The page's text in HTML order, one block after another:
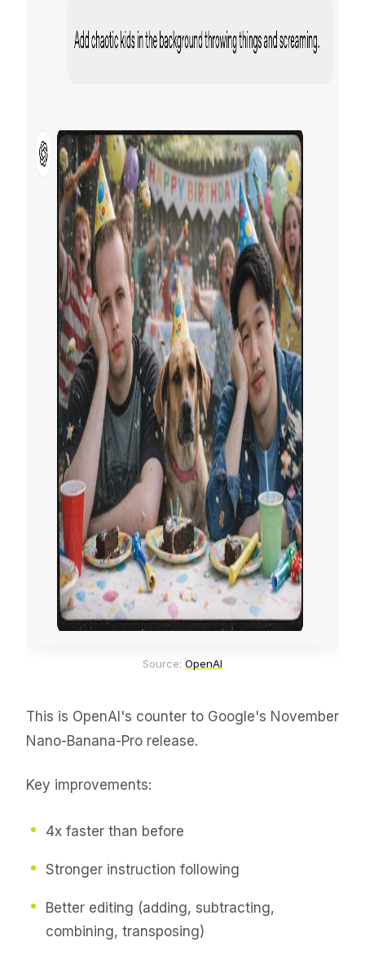
Source: OpenAI
This is OpenAI's counter to Google's November
Nano-Banana-Pro release.
Key improvements:
4x faster than before
Stronger instruction following
Better editing (adding, subtracting,
combining, transposing)